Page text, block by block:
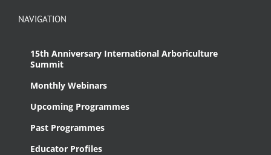
NAVIGATION
15th Anniversary International Arboriculture
Summit
Monthly Webinars
Upcoming Programmes
Past Programmes
Educator Profiles